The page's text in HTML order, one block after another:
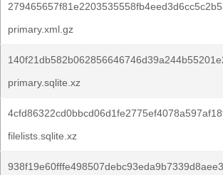
primary.xml.gz
primary.sqlite.xz
filelists.sqlite.xz